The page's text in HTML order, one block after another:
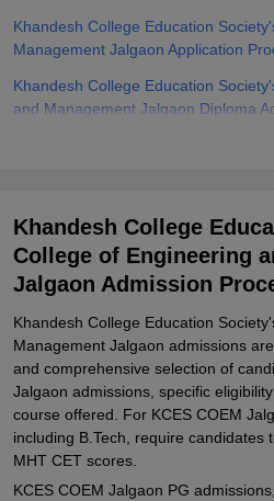
Khandesh College Education
Management Jalgaon Application
Khandesh College Education
and Management Jalgaon Diploma
Khandesh College Education
and Management Jalgaon PG
Related eBooks and Sample Papers
Education Society's College of
Explore Admissions to Similar
Student Reviews for Khandesh
College of Engineering and
Khandesh College
College of Engineering
Jalgaon Admission
Khandesh College Education
Management Jalgaon admissions
and comprehensive selection of
Jalgaon admissions, specific
course offered. For KCES COEM
including B.Tech, require candidates
MHT CET scores.
KCES COEM Jalgaon PG